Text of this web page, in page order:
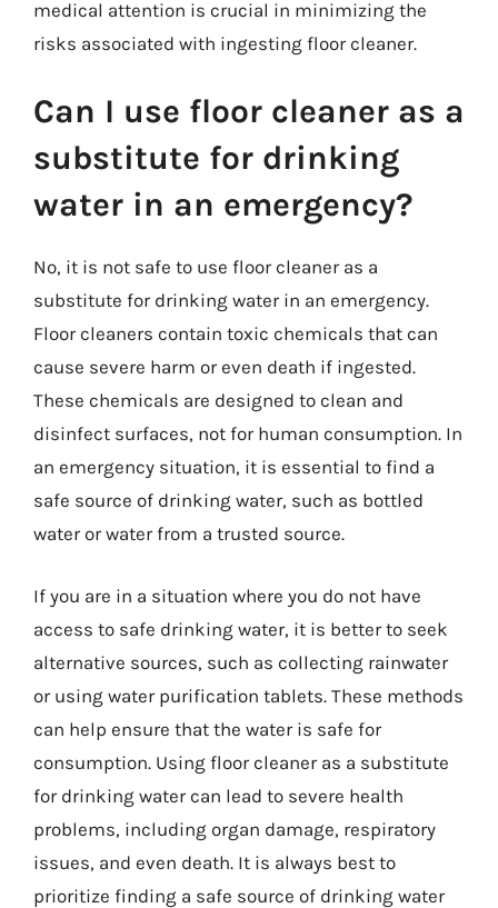
medical attention is crucial in minimizing the
risks associated with ingesting floor cleaner.
Can I use floor cleaner as a
substitute for drinking
water in an emergency?
No, it is not safe to use floor cleaner as a
substitute for drinking water in an emergency.
Floor cleaners contain toxic chemicals that can
cause severe harm or even death if ingested.
These chemicals are designed to clean and
disinfect surfaces, not for human consumption. In
an emergency situation, it is essential to find a
safe source of drinking water, such as bottled
water or water from a trusted source.
If you are in a situation where you do not have
access to safe drinking water, it is better to seek
alternative sources, such as collecting rainwater
or using water purification tablets. These methods
can help ensure that the water is safe for
consumption. Using floor cleaner as a substitute
for drinking water can lead to severe health
problems, including organ damage, respiratory
issues, and even death. It is always best to
prioritize finding a safe source of drinking water